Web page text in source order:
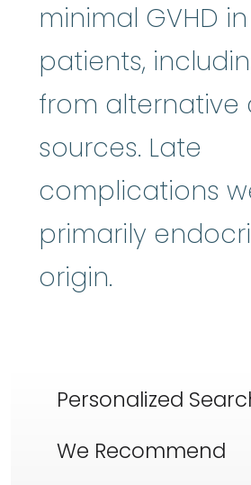
minimal GVHD
patients,
from alternative
sources. Late
complications
primarily
origin.
Personalized
We Recommend